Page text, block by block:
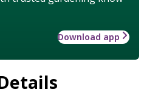
Download app